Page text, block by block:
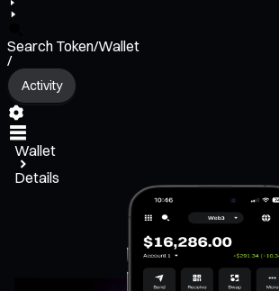
Search Token/Wallet
/
Activity
Wallet
Details